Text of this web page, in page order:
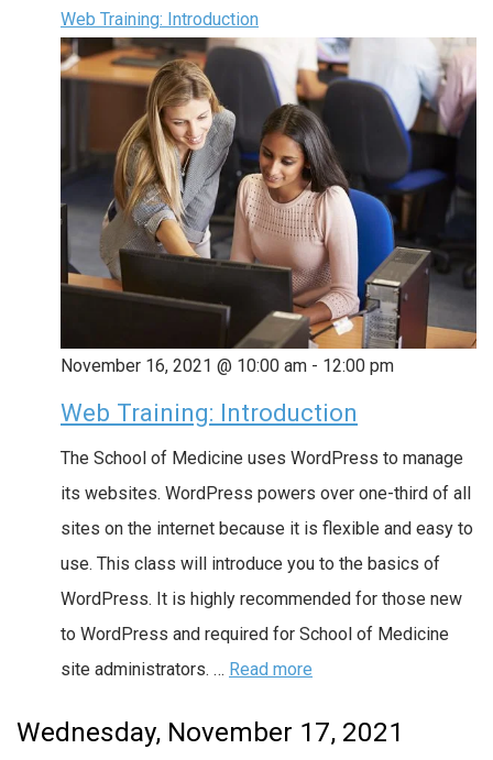
Web Training: Introduction
November 16, 2021 @ 10:00 am - 12:00 pm
Web Training: Introduction
The School of Medicine uses WordPress to manage
its websites. WordPress powers over one-third of all
sites on the internet because it is flexible and easy to
use. This class will introduce you to the basics of
WordPress. It is highly recommended for those new
to WordPress and required for School of Medicine
site administrators. … Read more
Wednesday, November 17, 2021